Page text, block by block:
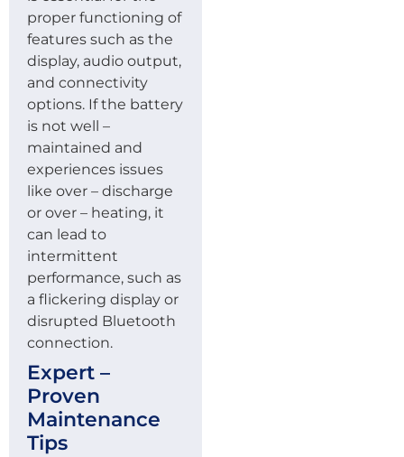
proper functioning of
features such as the
display, audio output,
and connectivity
options. If the battery
is not well –
maintained and
experiences issues
like over – discharge
or over – heating, it
can lead to
intermittent
performance, such as
a flickering display or
disrupted Bluetooth
connection.
Expert –
Proven
Maintenance
Tips